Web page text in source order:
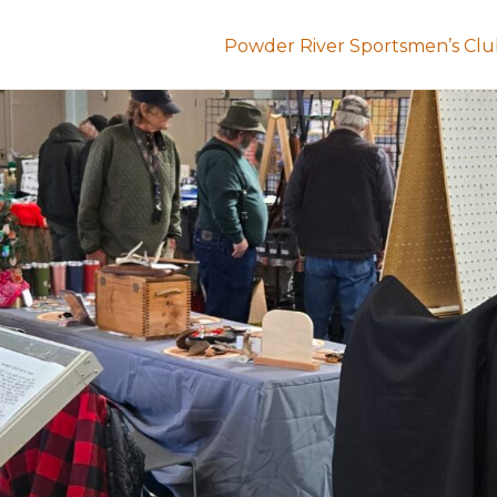
Powder River Sportsmen’s